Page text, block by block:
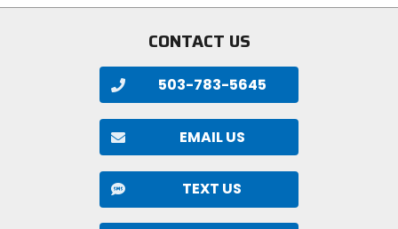
stars
stars
CONTACT US
503-783-5645
EMAIL US
TEXT US